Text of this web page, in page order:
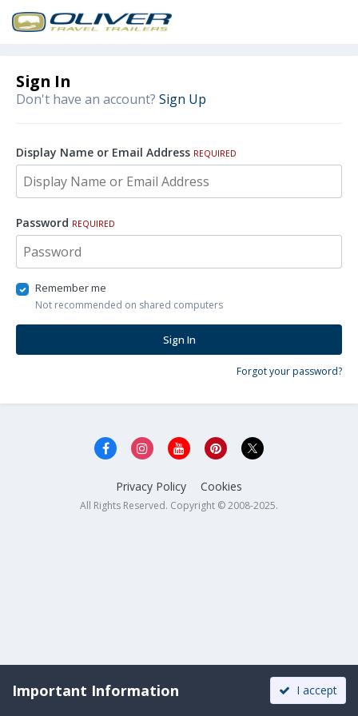
Sign In
Don't have an account? Sign Up
Display Name or Email Address REQUIRED
Password REQUIRED
Remember me
Not recommended on shared computers
Sign In
Forgot your password?
Privacy Policy Cookies
All Rights Reserved. Copyright © 2008-2025.
Important Information I accept